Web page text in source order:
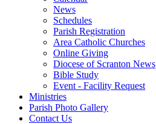
News
Schedules
Parish Registration
Area Catholic Churches
Online Giving
Diocese of Scranton News
Bible Study
Event - Facility Request
Ministries
Parish Photo Gallery
Contact Us